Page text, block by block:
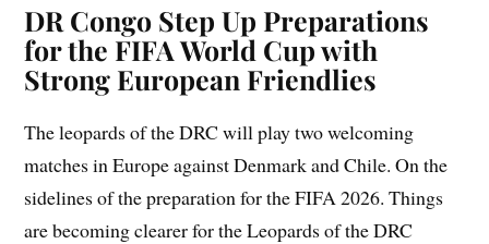
DR Congo Step Up Preparations
for the FIFA World Cup with
Strong European Friendlies
The leopards of the DRC will play two welcoming
matches in Europe against Denmark and Chile. On the
sidelines of the preparation for the FIFA 2026. Things
are becoming clearer for the Leopards of the DRC